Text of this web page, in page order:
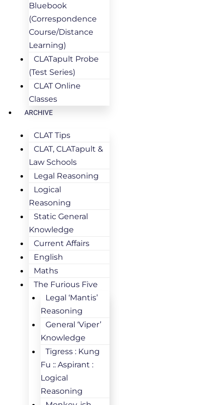
Bluebook
(Correspondence
Course/Distance
Learning)
CLATapult Probe
(Test Series)
CLAT Online
Classes
ARCHIVE
CLAT Tips
CLAT, CLATapult &
Law Schools
Legal Reasoning
Logical
Reasoning
Static General
Knowledge
Current Affairs
English
Maths
The Furious Five
Legal ‘Mantis’
Reasoning
General ‘Viper’
Knowledge
Tigress : Kung
Fu :: Aspirant :
Logical
Reasoning